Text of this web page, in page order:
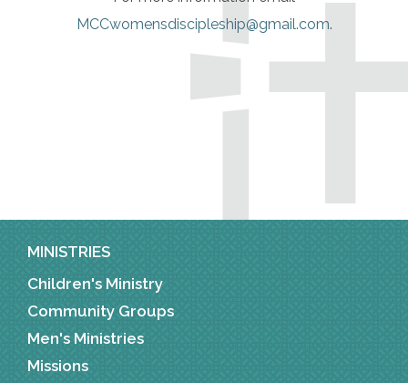
MCCwomensdiscipleship@gmail.com.
MINISTRIES
Children's Ministry
Community Groups
Men's Ministries
Missions